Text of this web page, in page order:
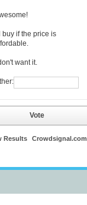
buy if the price is
don't want it.
Vote
Results Crowdsignal.com